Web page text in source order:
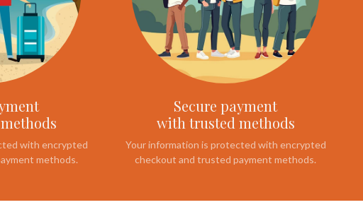
with encrypted
methods.
Secure payment
with trusted methods
Your information is protected with encrypted
checkout and trusted payment methods.